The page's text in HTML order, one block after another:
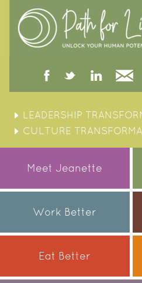
facebooktwitterlinked
in
to
content
LEADERSHIP
CULTURE
Meet Jeanette
Work Better
Eat Better